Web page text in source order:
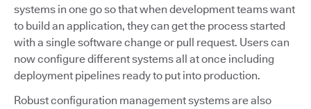
systems in one go so that when development teams want
to build an application, they can get the process started
with a single software change or pull request. Users can
now configure different systems all at once including
deployment pipelines ready to put into production.
Robust configuration management systems are also